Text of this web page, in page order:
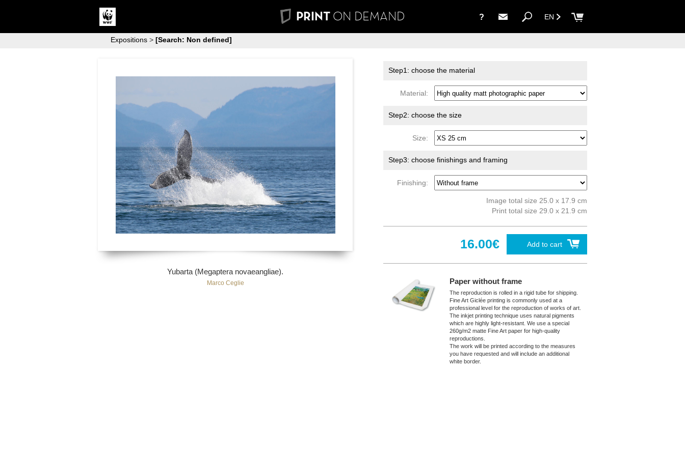
? EN
PRINT ON DEMAND
Expositions > [Search: Non defined]
Yubarta (Megaptera novaeangliae).
Marco Ceglie
Step1: choose the material
Material:
Step2: choose the size
Size:
Step3: choose finishings and framing
Finishing:
Image total size 25.0 x 17.9 cm
Print total size 29.0 x 21.9 cm
Add to cart
16.00€
Paper without frame
The reproduction is rolled in a rigid tube for shipping.
Fine Art Giclée printing is commonly used at a
professional level for the reproduction of works of art.
The inkjet printing technique uses natural pigments
which are highly light-resistant. We use a special
260g/m2 matte Fine Art paper for high-quality
reproductions.
The work will be printed according to the measures
you have requested and will include an additional
white border.